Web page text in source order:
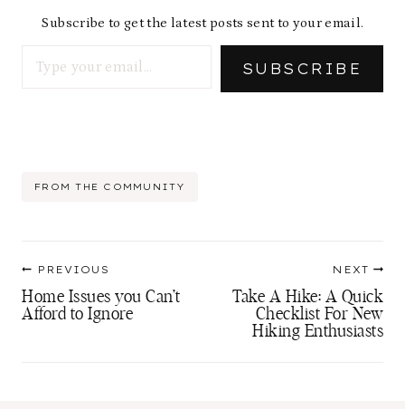
Subscribe to get the latest posts sent to your email.
SUBSCRIBE
Post
FROM THE COMMUNITY
navigation
PREVIOUS
Home Issues you Can’t
Afford to Ignore
NEXT
Take A Hike: A Quick
Checklist For New
Hiking Enthusiasts